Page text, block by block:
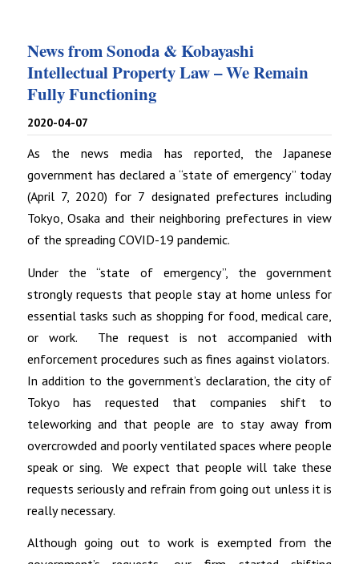
News from Sonoda & Kobayashi
Intellectual Property Law – We Remain
Fully Functioning
2020-04-07
As the news media has reported, the Japanese
government has declared a “state of emergency” today
(April 7, 2020) for 7 designated prefectures including
Tokyo, Osaka and their neighboring prefectures in view
of the spreading COVID-19 pandemic.
Under the “state of emergency”, the government
strongly requests that people stay at home unless for
essential tasks such as shopping for food, medical care,
or work. The request is not accompanied with
enforcement procedures such as fines against violators.
In addition to the government’s declaration, the city of
Tokyo has requested that companies shift to
teleworking and that people are to stay away from
overcrowded and poorly ventilated spaces where people
speak or sing. We expect that people will take these
requests seriously and refrain from going out unless it is
really necessary.
Although going out to work is exempted from the